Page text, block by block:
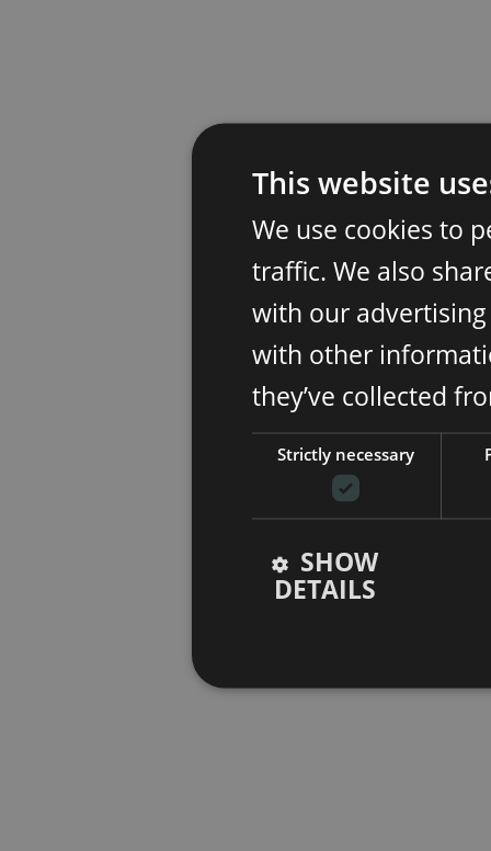
This website
We use cookies to
traffic. We also
with our
with other
they’ve collected
Strictly necessary
SHOW
DETAILS